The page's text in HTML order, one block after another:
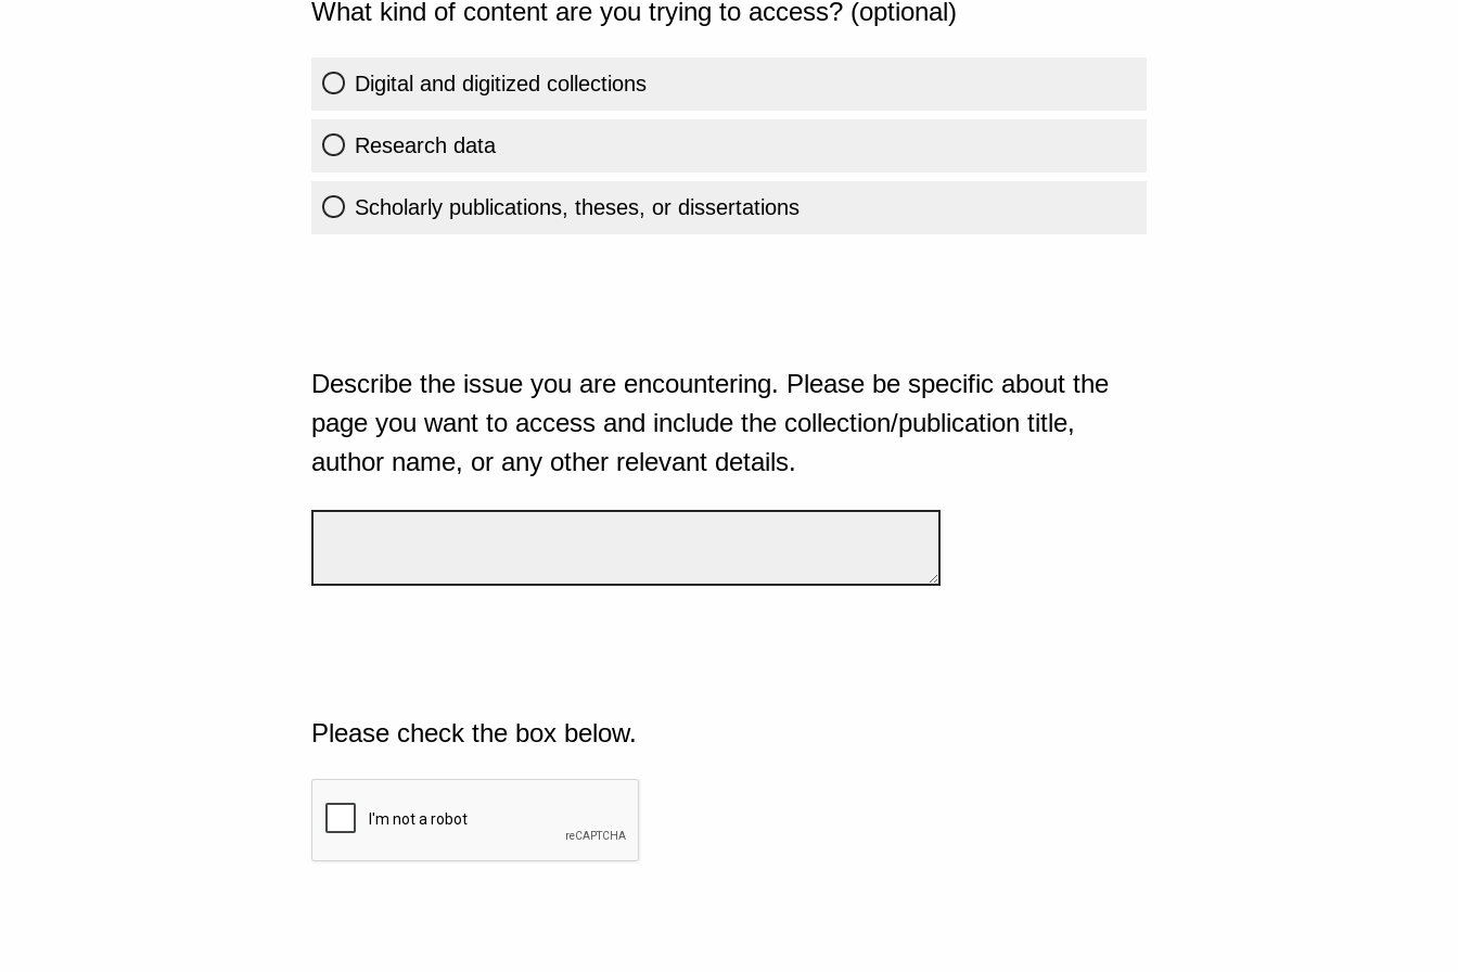
What kind of content are you trying to access? (optional)
Digital and digitized collections
Research data
Scholarly publications, theses, or dissertations
Describe the issue you are encountering. Please be specific about the
page you want to access and include the collection/publication title,
author name, or any other relevant details.
Please check the box below.